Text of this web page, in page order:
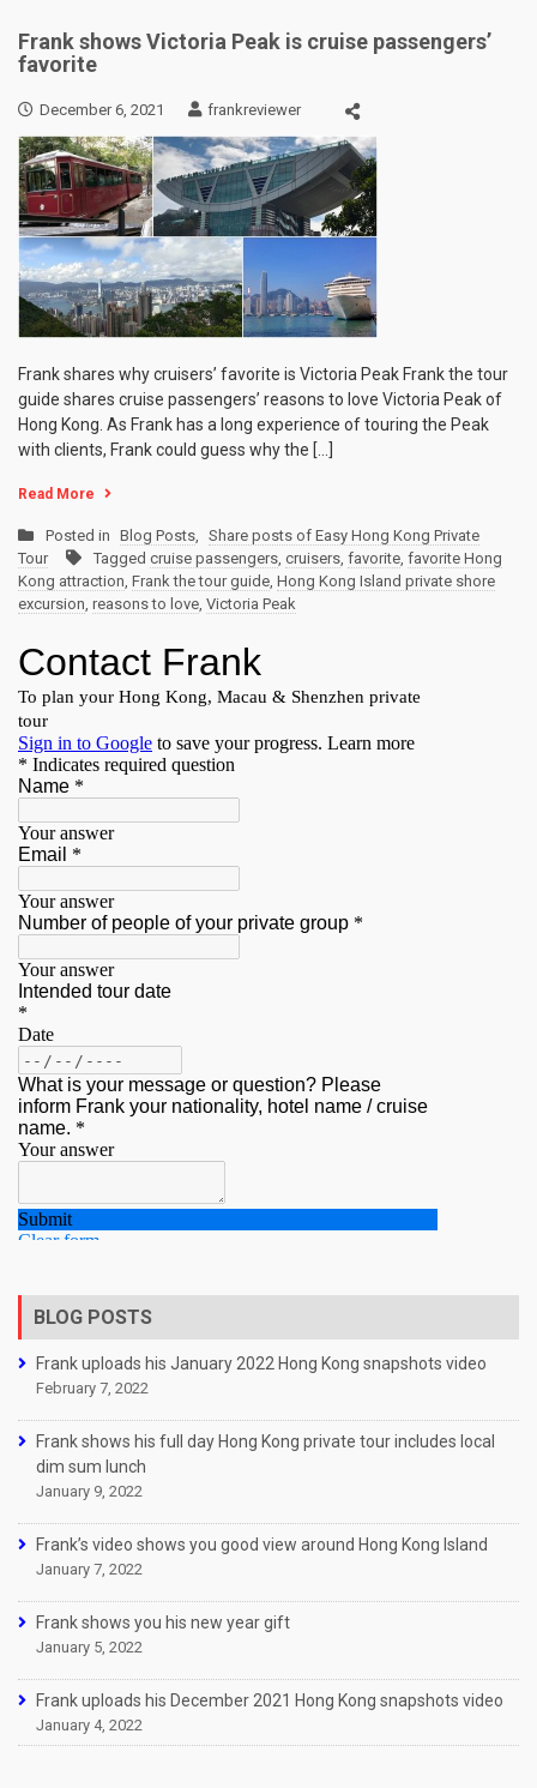
Frank shows Victoria Peak is cruise passengers’
favorite
December 6, 2021 frankreviewer
Frank shares why cruisers’ favorite is Victoria Peak Frank the tour
guide shares cruise passengers’ reasons to love Victoria Peak of
Hong Kong. As Frank has a long experience of touring the Peak
with clients, Frank could guess why the […]
Read More
Posted in Blog Posts, Share posts of Easy Hong Kong Private
Tour
Tagged cruise passengers, cruisers, favorite, favorite Hong
Kong attraction, Frank the tour guide, Hong Kong Island private shore
excursion, reasons to love, Victoria Peak
BLOG POSTS
Frank uploads his January 2022 Hong Kong snapshots video
February 7, 2022
Frank shows his full day Hong Kong private tour includes local
dim sum lunch
January 9, 2022
Frank’s video shows you good view around Hong Kong Island
January 7, 2022
Frank shows you his new year gift
January 5, 2022
Frank uploads his December 2021 Hong Kong snapshots video
January 4, 2022